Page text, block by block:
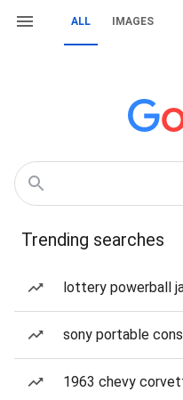
ALL IMAGES
Trending searches
lottery powerball
sony portable
1963 chevy